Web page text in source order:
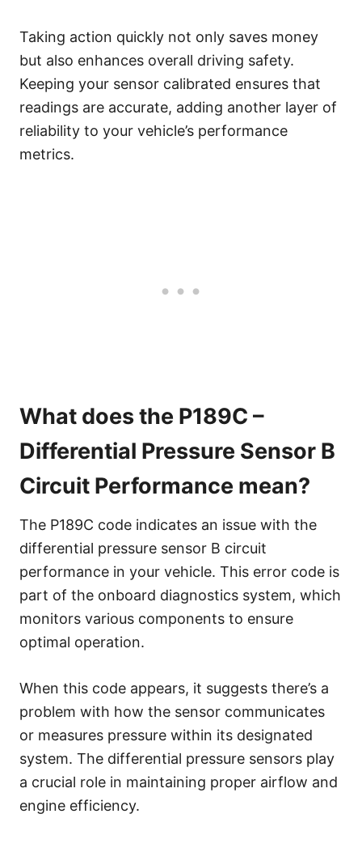
Taking action quickly not only saves money
but also enhances overall driving safety.
Keeping your sensor calibrated ensures that
readings are accurate, adding another layer of
reliability to your vehicle’s performance
metrics.
What does the P189C –
Differential Pressure Sensor B
Circuit Performance mean?
The P189C code indicates an issue with the
differential pressure sensor B circuit
performance in your vehicle. This error code is
part of the onboard diagnostics system, which
monitors various components to ensure
optimal operation.
When this code appears, it suggests there’s a
problem with how the sensor communicates
or measures pressure within its designated
system. The differential pressure sensors play
a crucial role in maintaining proper airflow and
engine efficiency.